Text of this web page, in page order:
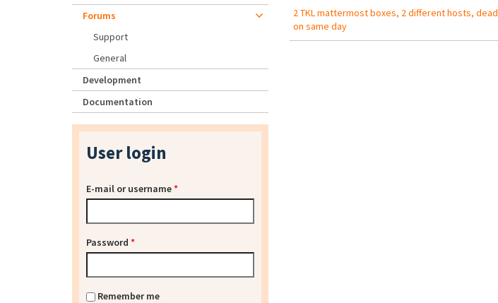
2 TKL mattermost boxes, 2 different hosts, dead
on same day
Forums
Support
General
Development
Documentation
User login
E-mail or username*
Password *
Remember me